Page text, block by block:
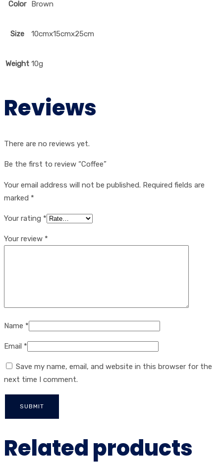
Color Brown
Size 10cmx15cmx25cm
Weight 10g
Reviews
There are no reviews yet.
Be the first to review “Coffee”
Your email address will not be published. Required fields are
marked *
Your rating *
Your review *
Name *
Email *
Save my name, email, and website in this browser for the
next time I comment.
Related products